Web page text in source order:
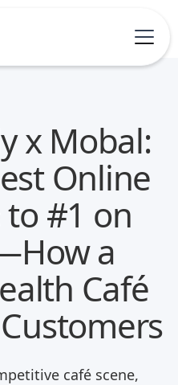
x Mobal:
Online
to #1 on
a
Café
café scene,